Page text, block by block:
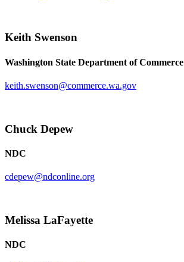
Keith Swenson
Washington State Department of Commerce
keith.swenson@commerce.wa.gov
Chuck Depew
NDC
cdepew@ndconline.org
Melissa LaFayette
NDC